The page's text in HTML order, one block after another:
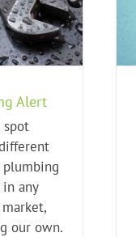
Alert
any
our own.
Lead Paint
Home Buying Tips